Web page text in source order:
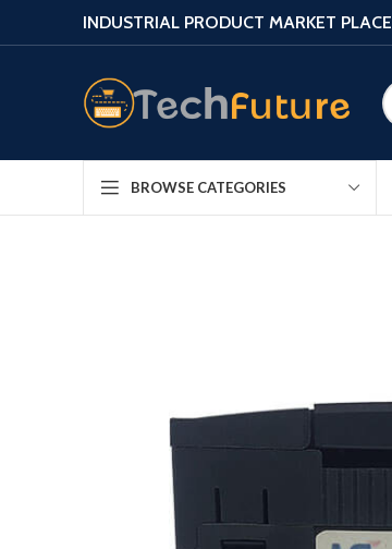
INDUSTRIAL PRODUCT MARKET PLACE
BROWSE CATEGORIES